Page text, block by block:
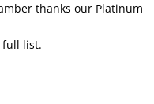
thanks our Platinum
full list.